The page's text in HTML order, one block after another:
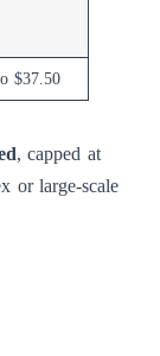
$37.50
, capped at
or large-scale